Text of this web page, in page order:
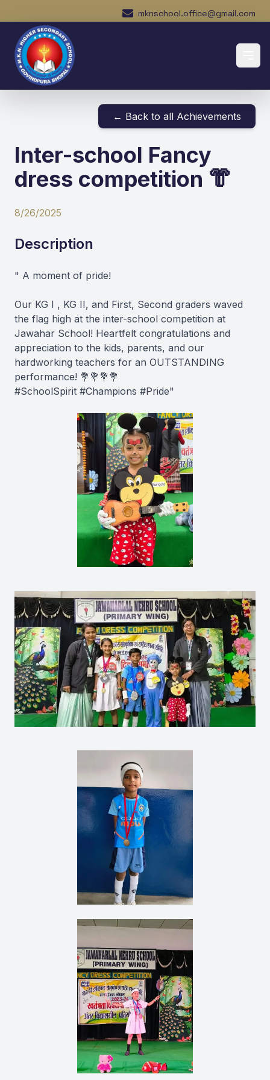
mknschool.office@gmail.com
← Back to all Achievements
Inter-school Fancy
dress competition 👘
8/26/2025
Description
" A moment of pride!
Our KG I , KG II, and First, Second graders waved
the flag high at the inter-school competition at
Jawahar School! Heartfelt congratulations and
appreciation to the kids, parents, and our
hardworking teachers for an OUTSTANDING
performance! 💐💐💐💐
#SchoolSpirit #Champions #Pride"